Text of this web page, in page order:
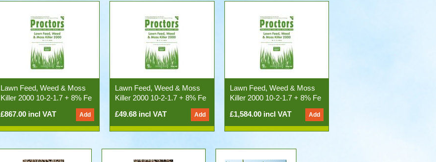
Lawn Feed, Weed & Moss
Killer 2000 10-2-1.7 + 8% Fe
£867.00 incl VAT
Lawn Feed, Weed & Moss
Killer 2000 10-2-1.7 + 8% Fe
£49.68 incl VAT
Lawn Feed, Weed & Moss
Killer 2000 10-2-1.7 + 8% Fe
£1,584.00 incl VAT